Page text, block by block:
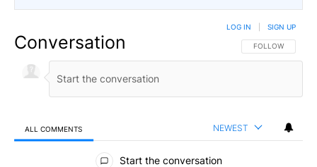
Conversation FOLLOW THIS
FOLLOW
LOG IN SIGN UP
ALL COMMENTS NEWEST
All Comments
Start the conversation